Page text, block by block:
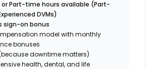
Part-time hours available (Part-
DVMs)
sign-on bonus
model with monthly
bonuses
(because downtime matters)
health, dental, and life